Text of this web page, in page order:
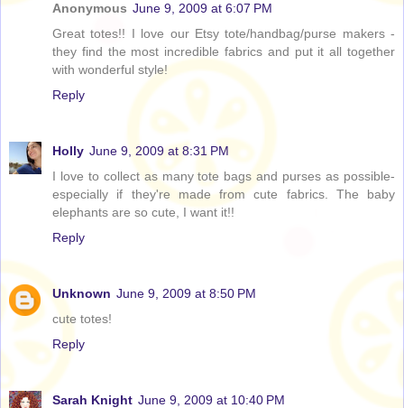
Anonymous June 9, 2009 at 6:07 PM
Great totes!! I love our Etsy tote/handbag/purse makers -
they find the most incredible fabrics and put it all together
with wonderful style!
Reply
Holly June 9, 2009 at 8:31 PM
I love to collect as many tote bags and purses as possible-
especially if they're made from cute fabrics. The baby
elephants are so cute, I want it!!
Reply
Unknown June 9, 2009 at 8:50 PM
cute totes!
Reply
Sarah Knight June 9, 2009 at 10:40 PM